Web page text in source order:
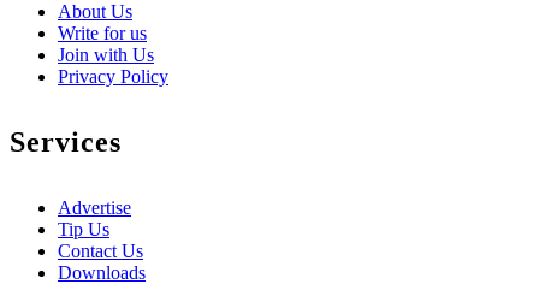
About Us
Write for us
Join with Us
Privacy Policy
Services
Advertise
Tip Us
Contact Us
Downloads